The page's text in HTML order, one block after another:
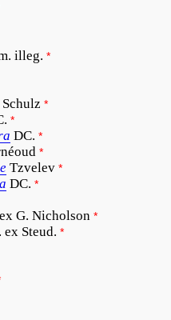
illeg. *
Schulz *
*
DC. *
*
Tzvelev *
DC. *
G. Nicholson *
ex Steud. *